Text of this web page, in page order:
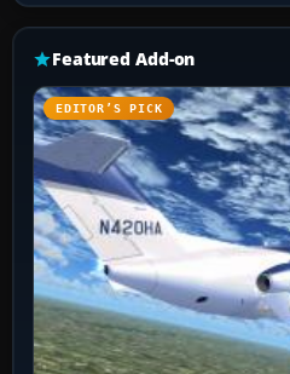
Featured Add-on
EDITOR’S PICK